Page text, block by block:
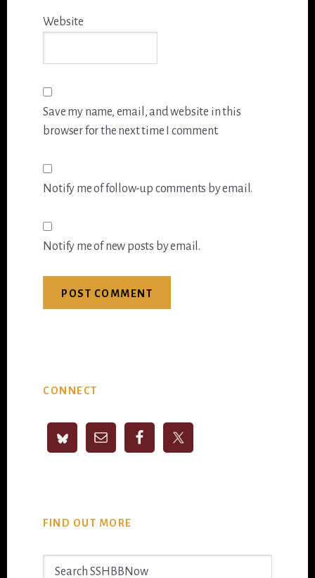
Website
Save my name, email, and website in this
browser for the next time I comment.
Notify me of follow-up comments by email.
Notify me of new posts by email.
Sidebar
CONNECT
FIND OUT MORE